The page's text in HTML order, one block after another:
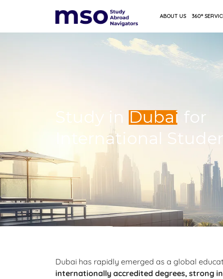
ABOUT US 360°
Study in Dubai for
International
Dubai has rapidly emerged as a global
internationally accredited degrees, strong